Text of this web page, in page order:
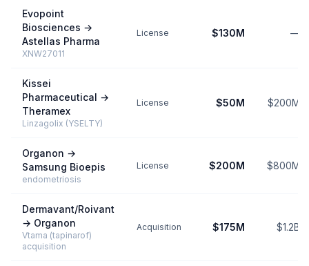
Evopoint
Biosciences →
Astellas Pharma
XNW27011
License $130M —
Kissei
Pharmaceutical →
Theramex
Linzagolix (YSELTY)
License $50M $200M
Organon →
Samsung Bioepis
endometriosis
License $200M $800M
Dermavant/Roivant
→ Organon
Vtama (tapinarof)
acquisition
Acquisition $175M $1.2B